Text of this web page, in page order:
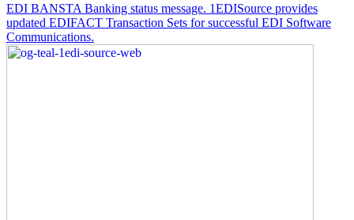
EDI BANSTA Banking status message. 1EDISource provides
updated EDIFACT Transaction Sets for successful EDI Software
Communications.